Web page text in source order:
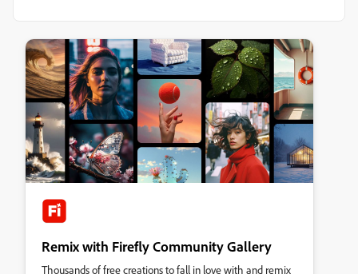
Remix with Firefly Community Gallery
Thousands of free creations to fall in love with and remix